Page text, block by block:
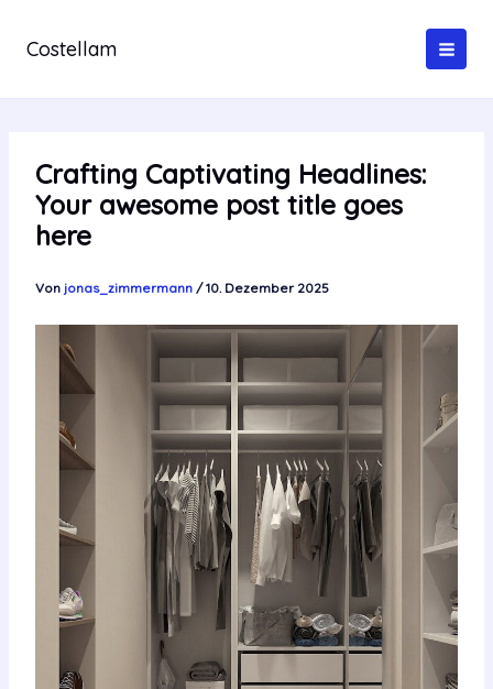
springen
Costellam
Crafting Captivating Headlines:
Your awesome post title goes
here
Von jonas_zimmermann /10. Dezember 2025